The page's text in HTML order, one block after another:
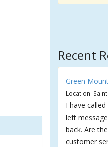
Recent
Green
Location:
I have
left
back. Are
customer